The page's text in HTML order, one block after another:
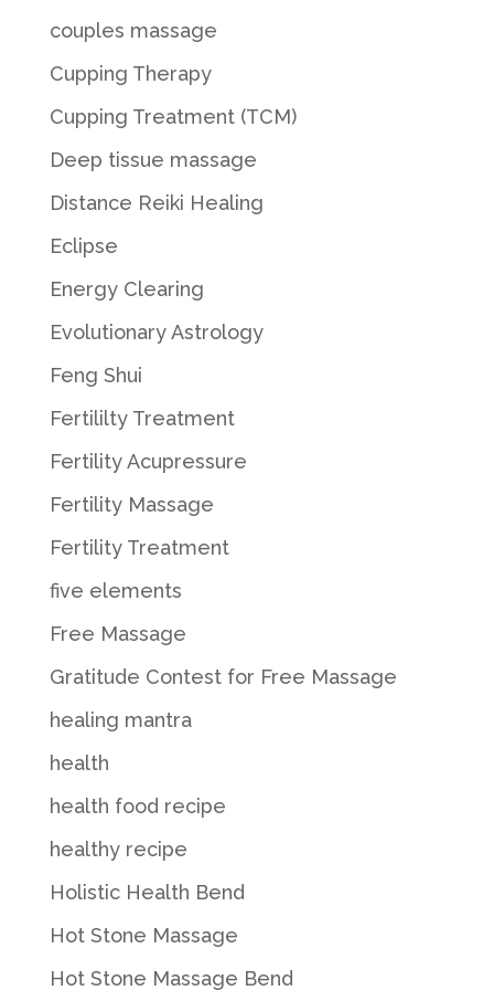
couples massage
Cupping Therapy
Cupping Treatment (TCM)
Deep tissue massage
Distance Reiki Healing
Eclipse
Energy Clearing
Evolutionary Astrology
Feng Shui
Fertililty Treatment
Fertility Acupressure
Fertility Massage
Fertility Treatment
five elements
Free Massage
Gratitude Contest for Free Massage
healing mantra
health
health food recipe
healthy recipe
Holistic Health Bend
Hot Stone Massage
Hot Stone Massage Bend